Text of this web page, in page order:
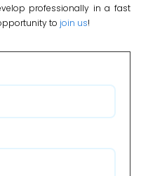
professionally in a fast
to join us!